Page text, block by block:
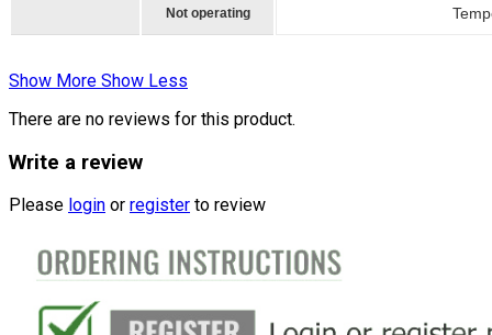
Not operating
Show More Show Less
There are no reviews for this product.
Write a review
Please login or register to review